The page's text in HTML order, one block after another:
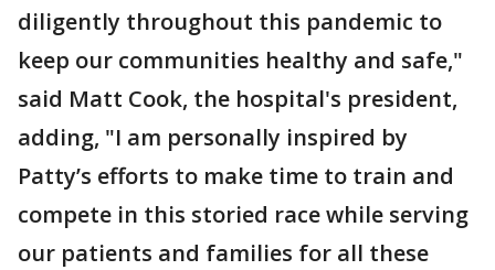
diligently throughout this pandemic to
keep our communities healthy and safe,"
said Matt Cook, the hospital's president,
adding, "I am personally inspired by
Patty’s efforts to make time to train and
compete in this storied race while serving
our patients and families for all these